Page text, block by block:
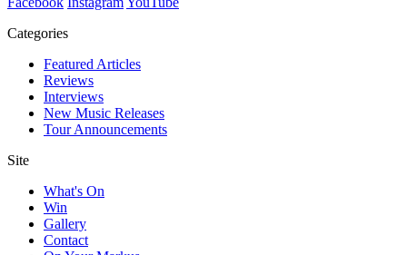
Categories
Featured Articles
Reviews
Interviews
New Music Releases
Tour Announcements
Site
What's On
Win
Gallery
Contact